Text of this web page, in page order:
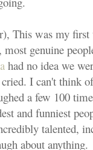
This was my first
genuine
had no idea we
I can't think
a few 100
and funniest
talented,
about anything.